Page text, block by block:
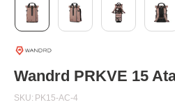
to
beginning
of
the
Wandrd PRKVE 15
SKU PK15-AC-4